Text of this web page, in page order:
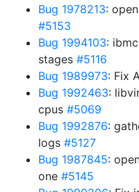
Bug 1978213:
#5153
Bug 1994103:
stages #5116
Bug 1989973: Fix
Bug 1992463:
cpus #5069
Bug 1992876:
logs #5127
Bug 1987845:
one #5145